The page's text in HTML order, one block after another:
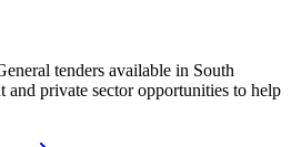
tenders available in South
and private sector opportunities to help